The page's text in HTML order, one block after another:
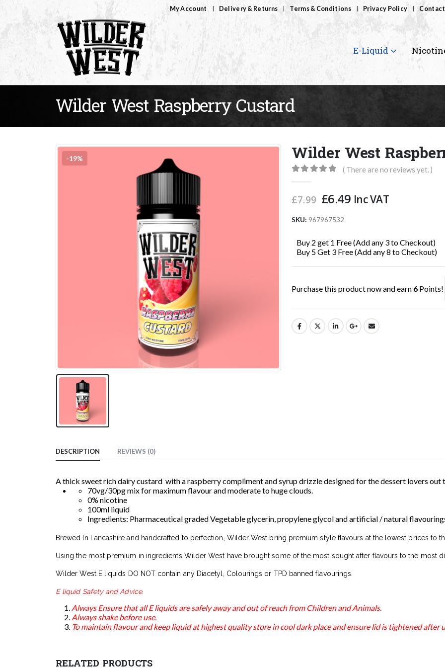
My Account Delivery & Returns Terms & Conditions Privacy Policy Contact
E-Liquid
Wilder West Raspberry Custard
-19% Wilder West
( There are no reviews yet. )
£7.99 Original
was:
£6.49Current
Inc VAT
SKU: 967967532
Buy 2 get 1 Free (Add any 3 to Checkout)
Buy 5 Get 3 Free (Add any 8 to Checkout)
Purchase this product now and earn 6 Points!
DESCRIPTION REVIEWS (0)
A thick sweet rich dairy custard with a raspberry compliment and syrup drizzle designed for the dessert lovers out
70vg/30pg mix for maximum flavour and moderate to huge clouds.
0% nicotine
100ml liquid
Ingredients: Pharmaceutical graded Vegetable glycerin, propylene glycol and artificial / natural
Brewed In Lancashire and handcrafted to perfection, Wilder West bring premium style flavours at the lowest prices to
Using the most premium in ingredients Wilder West have brought some of the most sought after flavours to the most
Wilder West E liquids DO NOT contain any Diacetyl, Colourings or TPD banned flavourings.
E liquid Safety and Advice.
Always Ensure that all E liquids are safely away and out of reach from Children and Animals.
Always shake before use.
To maintain flavour and keep liquid at highest quality store in cool dark place and ensure lid is tightened after
RELATED PRODUCTS